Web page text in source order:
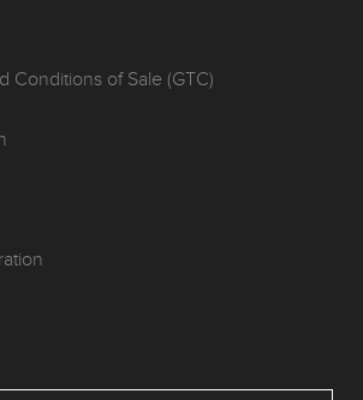
Conditions of Sale (GTC)